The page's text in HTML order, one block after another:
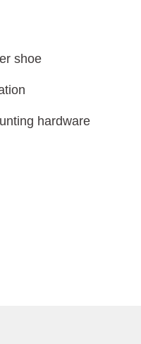
shoe
hardware